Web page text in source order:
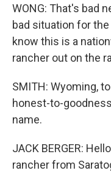
WONG: That's bad
bad situation for
know this is a
rancher out on the
SMITH: Wyoming,
honest-to-
name.
JACK BERGER:
rancher from